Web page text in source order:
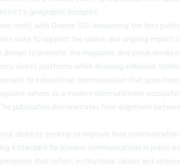
geographic footprint.
itself, with Boerne ISD announcing the first
suite to support the launch and ongoing
to promote the magazine, and social media
across platforms while allowing individual
to educational communication that goes
serves as a modern communication
publication demonstrates how alignment
districts seeking to improve their
a standard for modern communications in public
that reflect institutional values and